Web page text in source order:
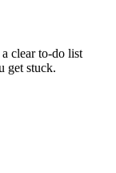
clear to-do list
get stuck.